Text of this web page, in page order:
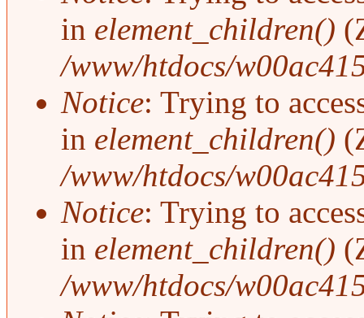
in element_children()
/www/htdocs/
Notice: Trying to
in element_children()
/www/htdocs/
Notice: Trying to
in element_children()
/www/htdocs/